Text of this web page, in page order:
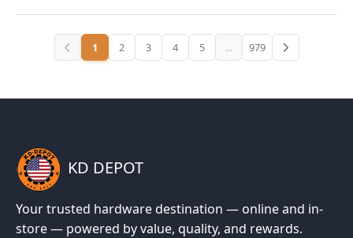
1 2 3 4 5 ... 979
KD DEPOT
Your trusted hardware destination — online and in-
store — powered by value, quality, and rewards.